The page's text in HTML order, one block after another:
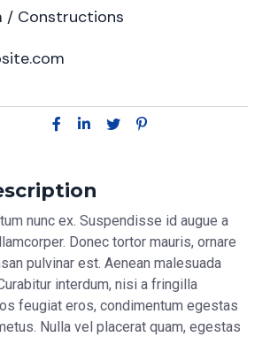
/ Constructions
nunc ex. Suspendisse id augue a
Donec tortor mauris, ornare
pulvinar est. Aenean malesuada
interdum, nisi a fringilla
feugiat eros, condimentum egestas
Nulla vel placerat quam, egestas